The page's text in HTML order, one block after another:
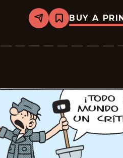
Share
Bookmark
Beetle
-
BUY A